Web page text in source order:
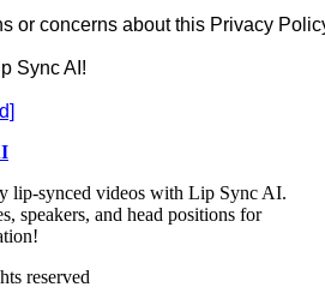
or concerns about this Privacy
Sync AI!
lip-synced videos with Lip Sync AI.
speakers, and head positions for
reserved